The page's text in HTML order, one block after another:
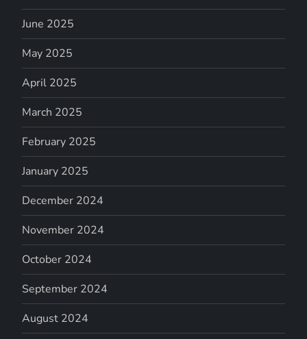
June 2025
May 2025
April 2025
March 2025
February 2025
January 2025
December 2024
November 2024
October 2024
September 2024
August 2024